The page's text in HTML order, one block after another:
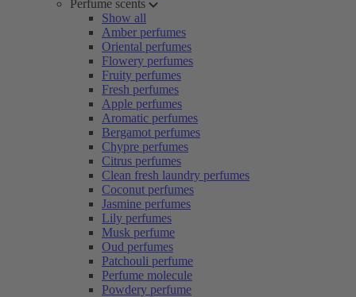
Perfume scents
Show all
Amber perfumes
Oriental perfumes
Flowery perfumes
Fruity perfumes
Fresh perfumes
Apple perfumes
Aromatic perfumes
Bergamot perfumes
Chypre perfumes
Citrus perfumes
Clean fresh laundry perfumes
Coconut perfumes
Jasmine perfumes
Lily perfumes
Musk perfume
Oud perfumes
Patchouli perfume
Perfume molecule
Powdery perfume